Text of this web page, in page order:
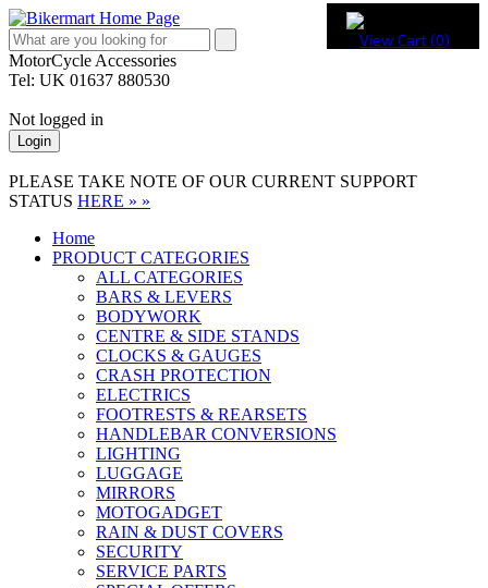
View Cart (0)
MotorCycle Accessories
Tel: UK 01637 880530
Not logged in
Login
PLEASE TAKE NOTE OF OUR CURRENT SUPPORT
STATUS HERE » »
Home
PRODUCT CATEGORIES
ALL CATEGORIES
BARS & LEVERS
BODYWORK
CENTRE & SIDE STANDS
CLOCKS & GAUGES
CRASH PROTECTION
ELECTRICS
FOOTRESTS & REARSETS
HANDLEBAR CONVERSIONS
LIGHTING
LUGGAGE
MIRRORS
MOTOGADGET
RAIN & DUST COVERS
SECURITY
SERVICE PARTS